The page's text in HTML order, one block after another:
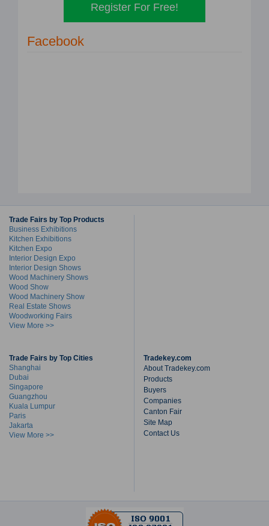
Register For Free!
Facebook
Trade Fairs by Top Products
Business Exhibitions
Kitchen Exhibitions
Kitchen Expo
Interior Design Expo
Interior Design Shows
Wood Machinery Shows
Wood Show
Wood Machinery Show
Real Estate Shows
Woodworking Fairs
View More >>
Trade Fairs by Top Cities
Shanghai
Dubai
Singapore
Guangzhou
Kuala Lumpur
Paris
Jakarta
View More >>
Tradekey.com
About Tradekey.com
Products
Buyers
Companies
Canton Fair
Site Map
Contact Us